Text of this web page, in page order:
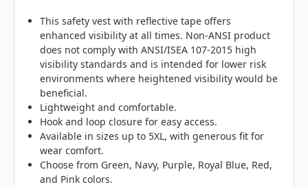
This safety vest with reflective tape offers
enhanced visibility at all times. Non-ANSI product
does not comply with ANSI/ISEA 107-2015 high
visibility standards and is intended for lower risk
environments where heightened visibility would be
beneficial.
Lightweight and comfortable.
Hook and loop closure for easy access.
Available in sizes up to 5XL, with generous fit for
wear comfort.
Choose from Green, Navy, Purple, Royal Blue, Red,
and Pink colors.